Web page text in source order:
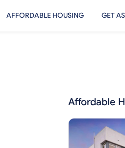
AFFORDABLE HOUSING GET
Affordable